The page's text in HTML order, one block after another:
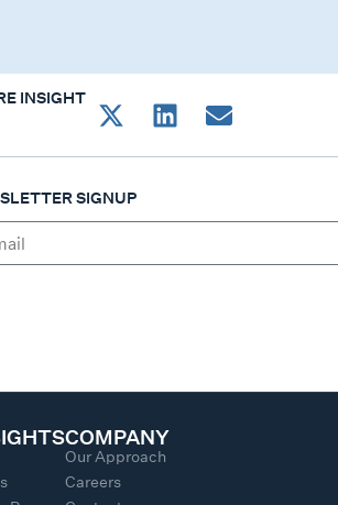
INSIGHT
SIGNUP
COMPANY
Our Approach
Careers